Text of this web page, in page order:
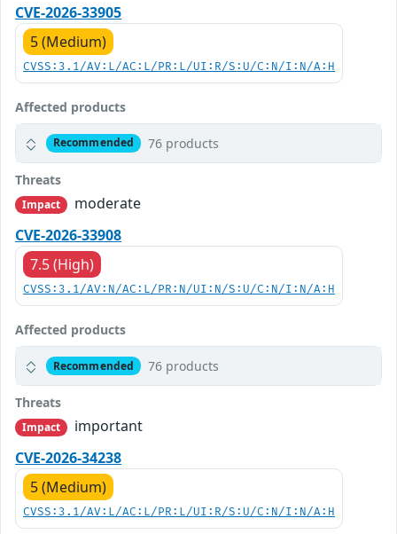
CVE-2026-33905
5 (Medium)
CVSS:3.1/AV:L/AC:L/PR:L/UI:R/S:U/C:N/I:N/A:H
Affected products
Recommended 76 products
Threats
Impact
moderate
CVE-2026-33908
7.5 (High)
CVSS:3.1/AV:N/AC:L/PR:N/UI:N/S:U/C:N/I:N/A:H
Affected products
Recommended 76 products
Threats
Impact
important
CVE-2026-34238
5 (Medium)
CVSS:3.1/AV:L/AC:L/PR:L/UI:R/S:U/C:N/I:N/A:H